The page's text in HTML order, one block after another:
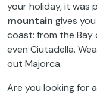
your holiday, it was
mountain gives
coast: from the Bay
even Ciutadella.
out Majorca.
Are you looking for